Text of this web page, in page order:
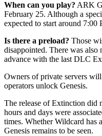
When can you play? ARK
February 25. Although a
expected to start around 7:00
Is there a preload? Those
disappointed. There was
advance with the last DLC
Owners of private servers
operators unlock Genesis.
The release of Extinction did
hours and days were
times. Whether Wildcard has
Genesis remains to be seen.